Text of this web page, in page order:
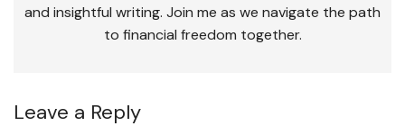
and insightful writing. Join me as we navigate the path
to financial freedom together.
Leave a Reply